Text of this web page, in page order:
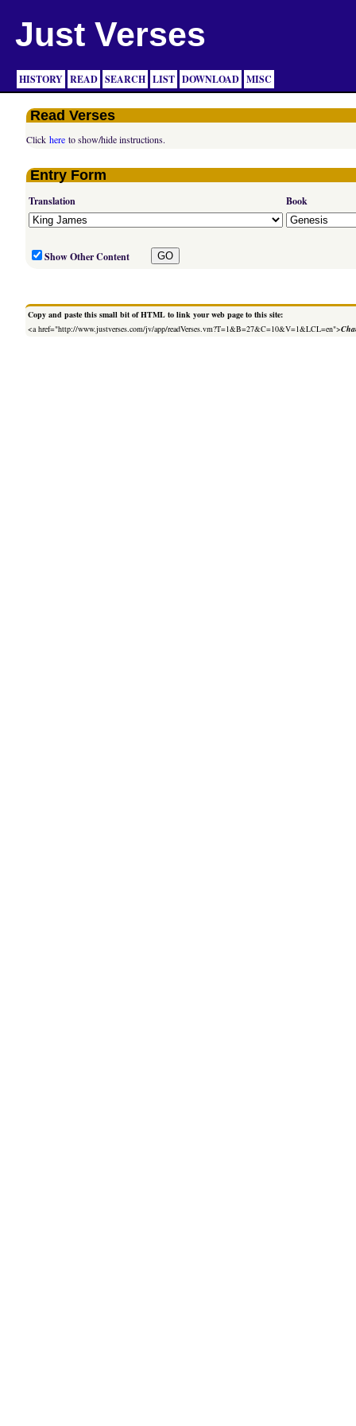
Just Verses
HISTORY READ SEARCH LIST DOWNLOAD MISC
Read Verses
Clickhere to show/hide instructions.
Entry Form
Translation Book
Show Other Content
Copy and paste this small bit of HTML to link your web page to this site:
<a href="http://www.justverses.com/jv/app/readVerses.vm?T=1&B=27&C=10&V=1&LCL=en">